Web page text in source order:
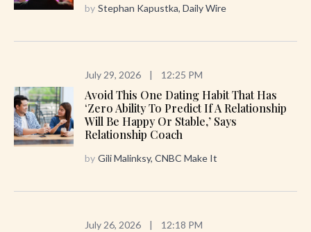
by Stephan Kapustka, Daily Wire
July 29, 2026 | 12:25 PM
Avoid This One Dating Habit That Has
‘zero Ability To Predict If A Relationship
Will Be Happy Or Stable,’ Says
Relationship Coach
by Gili Malinksy, CNBC Make It
July 26, 2026 | 12:18 PM